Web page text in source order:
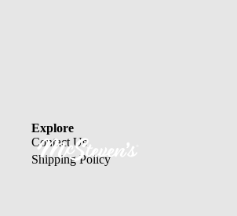
Explore
Contact Us
Shipping Policy